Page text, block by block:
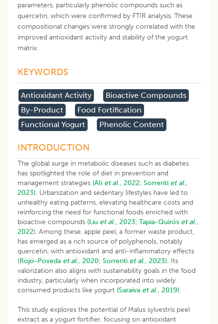
parameters, particularly phenolic compounds such as
quercetin, which were confirmed by FTIR analysis. These
compositional changes were strongly correlated with the
improved antioxidant activity and stability of the yogurt
matrix.
KEYWORDS
Antioxidant Activity
Bioactive Compounds
By-Product
Food Fortification
Functional Yogurt
Phenolic Content
INTRODUCTION
The global surge in metabolic diseases such as diabetes
has spotlighted the role of diet in prevention and
management strategies (Ali et al., 2022; Sorrenti et al.,
2023). Urbanization and sedentary lifestyles have led to
unhealthy eating patterns, elevating healthcare costs and
reinforcing the need for functional foods enriched with
bioactive compounds (Liu et al., 2023; Tapia-Quirós et al.,
2022). Among these, apple peel, a former waste product,
has emerged as a rich source of polyphenols, notably
quercetin, with antioxidant and anti-inflammatory effects
(Rojo-Poveda et al., 2020; Sorrenti et al., 2023). Its
valorization also aligns with sustainability goals in the food
industry, particularly when incorporated into widely
consumed products like yogurt (Saraiva et al., 2019).
This study explores the potential of Malus sylvestris peel
extract as a yogurt fortifier, focusing on antioxidant